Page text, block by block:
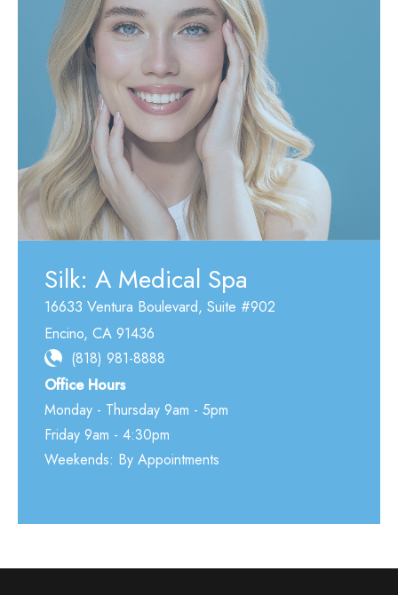
Silk: A Medical Spa
16633 Ventura Boulevard, Suite #902
Encino, CA 91436
(818) 981-8888
Office Hours
Monday - Thursday 9am - 5pm
Friday 9am - 4:30pm
Weekends: By Appointments